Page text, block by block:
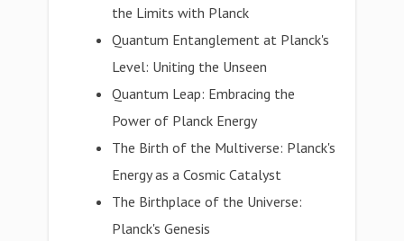
the Limits with Planck
Quantum Entanglement at Planck's
Level: Uniting the Unseen
Quantum Leap: Embracing the
Power of Planck Energy
The Birth of the Multiverse: Planck's
Energy as a Cosmic Catalyst
The Birthplace of the Universe:
Planck's Genesis